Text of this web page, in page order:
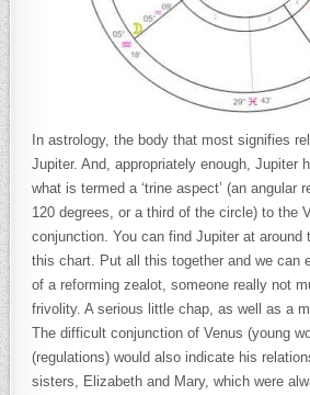
In astrology, the body that most signifies
Jupiter. And, appropriately enough, Jupiter
what is termed a ‘trine aspect’ (an angular
120 degrees, or a third of the circle) to the
conjunction. You can find Jupiter at around
this chart. Put all this together and we can
of a reforming zealot, someone really not
frivolity. A serious little chap, as well as a
The difficult conjunction of Venus (young
(regulations) would also indicate his
sisters, Elizabeth and Mary, which were